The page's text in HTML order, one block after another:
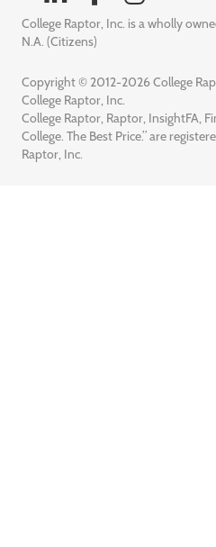
College Raptor, Inc. is a wholly
N.A. (Citizens)
Copyright © 2012-2026 College
College Raptor, Inc.
College Raptor, Raptor, InsightFA,
College. The Best Price.” are
Raptor, Inc.